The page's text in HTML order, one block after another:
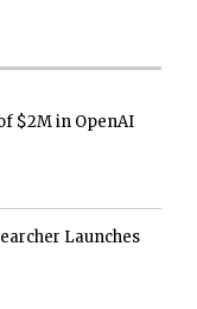
$2M in OpenAI
Launches